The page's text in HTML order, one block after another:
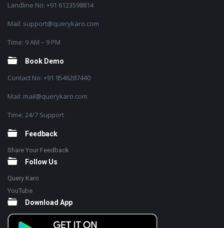
Landline No: +91 6123598814
Mail: support@querykaro.com
Time: 9 AM – 9 PM
Book Demo
Contact No: +91 9546287440
Mail: mail@querykaro.com
Time: 24/7 Support
Feedback
Share Your Feedback
Follow Us
Query Karo
YouTube
Download App